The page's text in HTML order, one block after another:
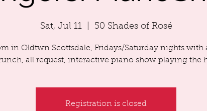
Sat, Jul 11
  |
50 Shades of Rosé
in Oldtwn Scottsdale, Fridays/Saturday nights with
all request, interactive piano show playing the
Registration is closed